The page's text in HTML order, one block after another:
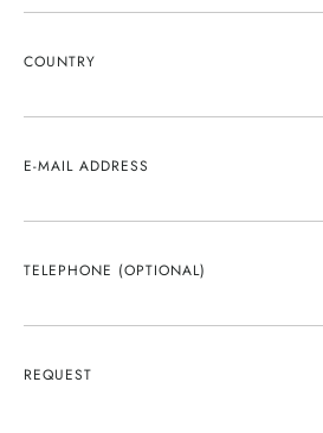
COUNTRY
E-MAIL ADDRESS
TELEPHONE (OPTIONAL)
REQUEST